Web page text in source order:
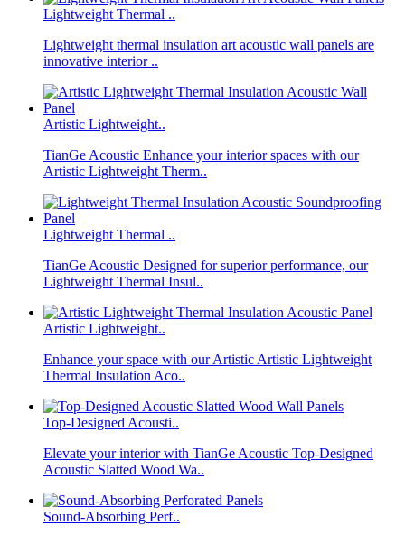
Lightweight Thermal ..
Lightweight thermal insulation art acoustic wall panels are
innovative interior ..
Artistic Lightweight..
TianGe Acoustic Enhance your interior spaces with our
Artistic Lightweight Therm..
Lightweight Thermal ..
TianGe Acoustic Designed for superior performance, our
Lightweight Thermal Insul..
Artistic Lightweight..
Enhance your space with our Artistic Artistic Lightweight
Thermal Insulation Aco..
Top-Designed Acousti..
Elevate your interior with TianGe Acoustic Top-Designed
Acoustic Slatted Wood Wa..
Sound-Absorbing Perf..